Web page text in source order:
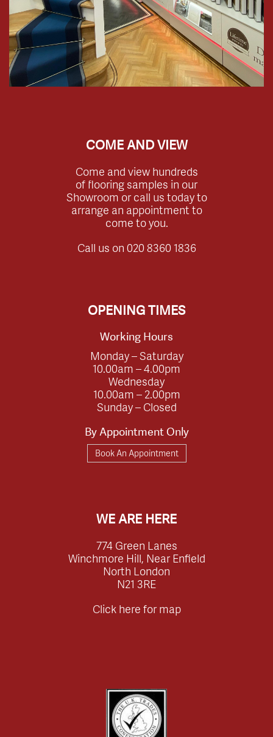
COME AND VIEW
Come and view hundreds
of flooring samples in our
Showroom or call us today to
arrange an appointment to
come to you.
Call us on 020 8360 1836
OPENING TIMES
Working Hours
Monday – Saturday
10.00am – 4.00pm
Wednesday
10.00am – 2.00pm
Sunday – Closed
By Appointment Only
Book An Appointment
WE ARE HERE
774 Green Lanes
Winchmore Hill, Near Enfield
North London
N21 3RE
Click here for map